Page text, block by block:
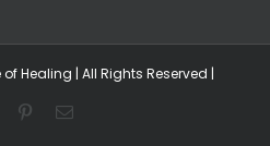
Healing | All Rights Reserved |
FacebookPinterestEmail